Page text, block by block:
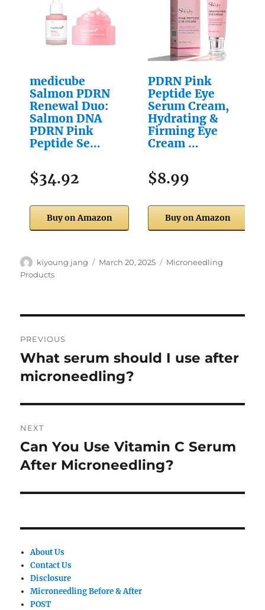
medicube
Salmon PDRN
Renewal Duo:
Salmon DNA
PDRN Pink
Peptide Se…
$34.92
Buy on Amazon
PDRN Pink
Peptide Eye
Serum Cream,
Hydrating &
Firming Eye
Cream …
$8.99
Buy on Amazon
Author
kiyoung jang
Posted
March 20, 2025 Categories
Microneedling
Products
navigation
PREVIOUS
Previous
post:
What serum should I use after
microneedling?
NEXT
Next
post:
Can You Use Vitamin C Serum
After Microneedling?
About Us
Contact Us
Disclosure
Microneedling Before & After
POST